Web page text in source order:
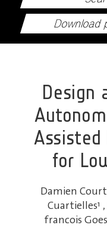
Download
Design
for
Damien
Cuartielles1 ,
francois